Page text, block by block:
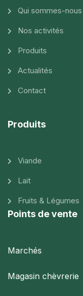
Qui sommes-nous
Nos activités
Produits
Actualités
Contact
Produits
Viande
Lait
Fruits & Légumes
Points de vente
Marchés
Magasin chèvrerie